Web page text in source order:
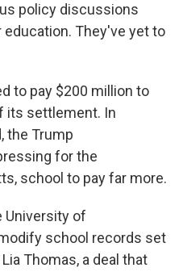
policy discussions
They've yet to
to pay $200 million to
its settlement. In
the Trump
for the
school to pay far more.
University of
school records set
Thomas, a deal that